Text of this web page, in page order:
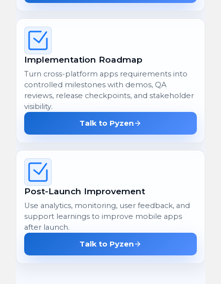
Implementation Roadmap
Turn cross-platform apps requirements into
controlled milestones with demos, QA
reviews, release checkpoints, and stakeholder
visibility.
Talk to Pyzen
Post-Launch Improvement
Use analytics, monitoring, user feedback, and
support learnings to improve mobile apps
after launch.
Talk to Pyzen